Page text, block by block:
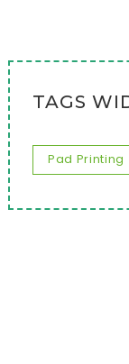
TAGS
Pad Printing